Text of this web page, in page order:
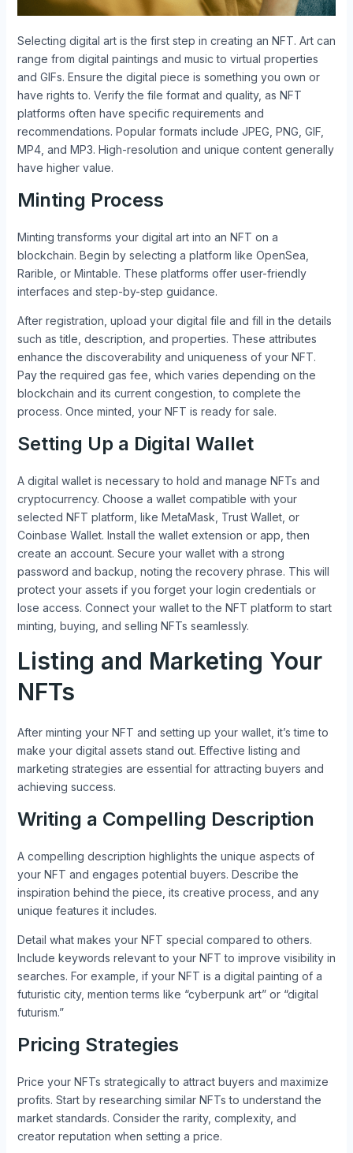
Selecting digital art is the first step in creating an NFT. Art can
range from digital paintings and music to virtual properties
and GIFs. Ensure the digital piece is something you own or
have rights to. Verify the file format and quality, as NFT
platforms often have specific requirements and
recommendations. Popular formats include JPEG, PNG, GIF,
MP4, and MP3. High-resolution and unique content generally
have higher value.
Minting Process
Minting transforms your digital art into an NFT on a
blockchain. Begin by selecting a platform like OpenSea,
Rarible, or Mintable. These platforms offer user-friendly
interfaces and step-by-step guidance.
After registration, upload your digital file and fill in the details
such as title, description, and properties. These attributes
enhance the discoverability and uniqueness of your NFT.
Pay the required gas fee, which varies depending on the
blockchain and its current congestion, to complete the
process. Once minted, your NFT is ready for sale.
Setting Up a Digital Wallet
A digital wallet is necessary to hold and manage NFTs and
cryptocurrency. Choose a wallet compatible with your
selected NFT platform, like MetaMask, Trust Wallet, or
Coinbase Wallet. Install the wallet extension or app, then
create an account. Secure your wallet with a strong
password and backup, noting the recovery phrase. This will
protect your assets if you forget your login credentials or
lose access. Connect your wallet to the NFT platform to start
minting, buying, and selling NFTs seamlessly.
Listing and Marketing Your
NFTs
After minting your NFT and setting up your wallet, it’s time to
make your digital assets stand out. Effective listing and
marketing strategies are essential for attracting buyers and
achieving success.
Writing a Compelling Description
A compelling description highlights the unique aspects of
your NFT and engages potential buyers. Describe the
inspiration behind the piece, its creative process, and any
unique features it includes.
Detail what makes your NFT special compared to others.
Include keywords relevant to your NFT to improve visibility in
searches. For example, if your NFT is a digital painting of a
futuristic city, mention terms like “cyberpunk art” or “digital
futurism.”
Pricing Strategies
Price your NFTs strategically to attract buyers and maximize
profits. Start by researching similar NFTs to understand the
market standards. Consider the rarity, complexity, and
creator reputation when setting a price.